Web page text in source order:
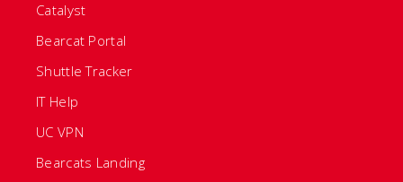
Catalyst
Bearcat Portal
Shuttle Tracker
IT Help
UC VPN
Bearcats Landing